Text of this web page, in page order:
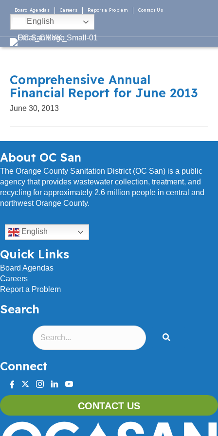
Board Agendas Careers Report a Problem Contact Us
English
Comprehensive Annual
Financial Report for June 2013
June 30, 2013
About OC San
The Orange County Sanitation District (OC San) is a public
agency that provides wastewater collection, treatment, and
recycling for approximately 2.6 million people in central and
northwest Orange County.
English
Quick Links
Board Agendas
Careers
Report a Problem
Search
Connect
facebook
twitterinstagram
linkedinyoutube
CONTACT US